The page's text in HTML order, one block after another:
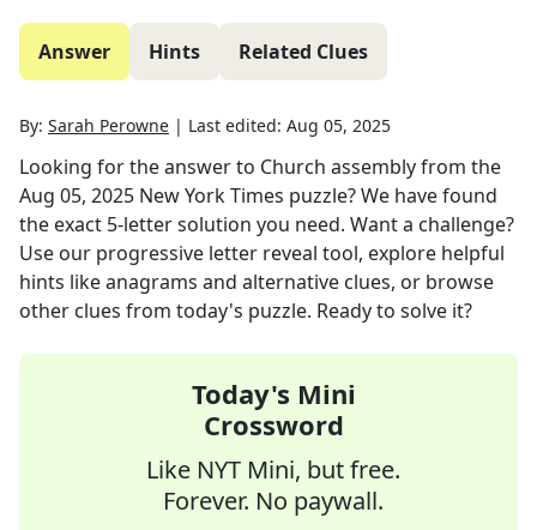
Answer Hints Related Clues
By: Sarah Perowne | Last edited: Aug 05, 2025
Looking for the answer to Church assemblyfrom the
Aug 05, 2025 New York Times puzzle? We have found
the exact 5-letter solution you need. Want a challenge?
Use our progressive letter reveal tool, explore helpful
hints like anagrams and alternative clues, or browse
other clues from today's puzzle. Ready to solve it?
Today's Mini
Crossword
Like NYT Mini, but free.
Forever. No paywall.